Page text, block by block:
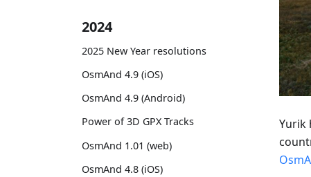
2024
2025 New Year resolutions
OsmAnd 4.9 (iOS)
OsmAnd 4.9 (Android)
Power of 3D GPX Tracks
OsmAnd 1.01 (web)
OsmAnd 4.8 (iOS)
Yurik